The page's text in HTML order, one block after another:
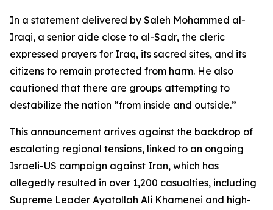
In a statement delivered by Saleh Mohammed al-
Iraqi, a senior aide close to al-Sadr, the cleric
expressed prayers for Iraq, its sacred sites, and its
citizens to remain protected from harm. He also
cautioned that there are groups attempting to
destabilize the nation “from inside and outside.”
This announcement arrives against the backdrop of
escalating regional tensions, linked to an ongoing
Israeli-US campaign against Iran, which has
allegedly resulted in over 1,200 casualties, including
Supreme Leader Ayatollah Ali Khamenei and high-